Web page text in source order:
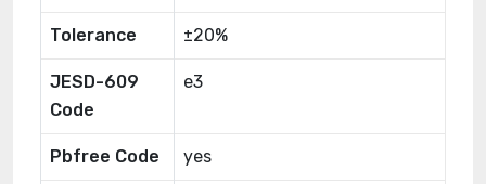
Tolerance ±20%
JESD-609
Code
e3
Pbfree Code yes